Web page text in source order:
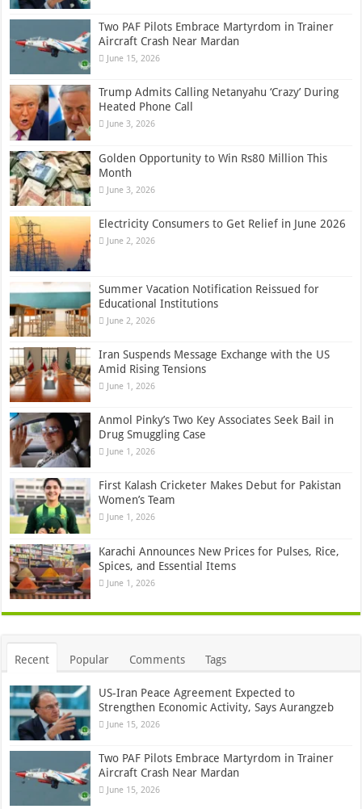
Two PAF Pilots Embrace Martyrdom in Trainer
Aircraft Crash Near Mardan
June 15, 2026
Trump Admits Calling Netanyahu ‘Crazy’ During
Heated Phone Call
June 3, 2026
Golden Opportunity to Win Rs80 Million This
Month
June 3, 2026
Electricity Consumers to Get Relief in June 2026
June 2, 2026
Summer Vacation Notification Reissued for
Educational Institutions
June 2, 2026
Iran Suspends Message Exchange with the US
Amid Rising Tensions
June 1, 2026
Anmol Pinky’s Two Key Associates Seek Bail in
Drug Smuggling Case
June 1, 2026
First Kalash Cricketer Makes Debut for Pakistan
Women’s Team
June 1, 2026
Karachi Announces New Prices for Pulses, Rice,
Spices, and Essential Items
June 1, 2026
Recent Popular Comments Tags
US-Iran Peace Agreement Expected to
Strengthen Economic Activity, Says Aurangzeb
June 15, 2026
Two PAF Pilots Embrace Martyrdom in Trainer
Aircraft Crash Near Mardan
June 15, 2026